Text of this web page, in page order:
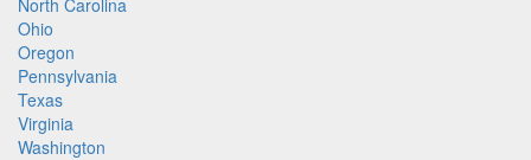
North Carolina
Ohio
Oregon
Pennsylvania
Texas
Virginia
Washington